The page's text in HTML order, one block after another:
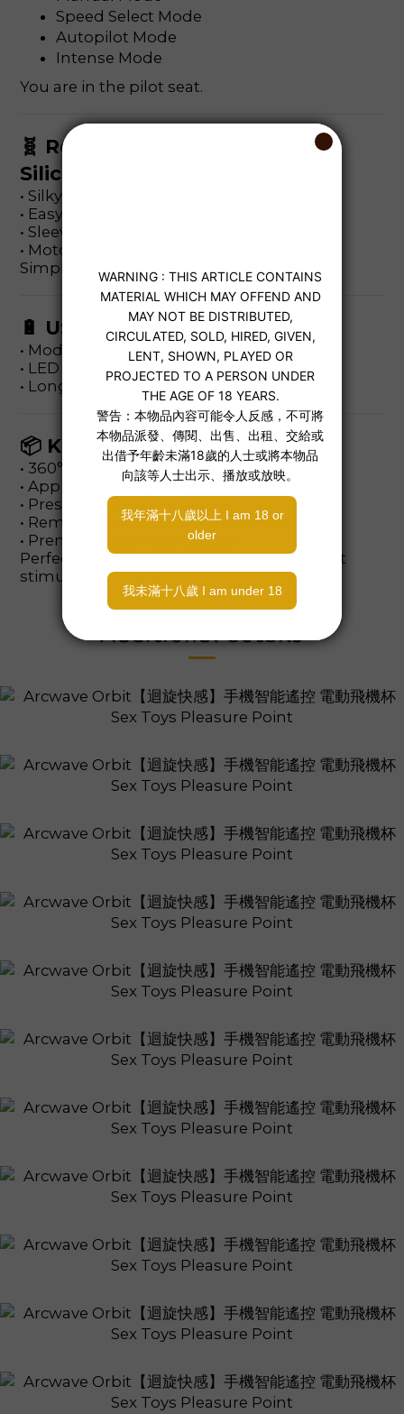
Speed Select Mode
Autopilot Mode
Intense Mode
You are in the pilot seat.
🧬 Removable CleanTech™
Silicone Sleeve
• Silky-soft texture
• Easy quick-lock removal
• Sleeve IPX7 waterproof
• Motor unit splash-resistant only
Simple cleaning. Premium hygiene.
🔋 USB-C Rechargeable
• Modern charging port
• LED status indicator
• Long-lasting battery
📦 Key Features
• 360° rotating stimulation
• App interactive sync
• Pressure-sensitive control
• Removable silicone sleeve
• Premium high-tech design
Perfect for users seeking immersive smart
stimulation.
Additional details